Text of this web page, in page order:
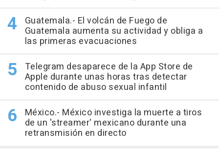
Guatemala.- El volcán de Fuego de
Guatemala aumenta su actividad y obliga a
las primeras evacuaciones
Telegram desaparece de la App Store de
Apple durante unas horas tras detectar
contenido de abuso sexual infantil
México.- México investiga la muerte a tiros
de un 'streamer' mexicano durante una
retransmisión en directo